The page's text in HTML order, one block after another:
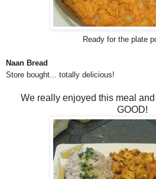
Ready for the plate
Naan Bread
Store bought... totally delicious!
We really enjoyed this meal
GOOD!